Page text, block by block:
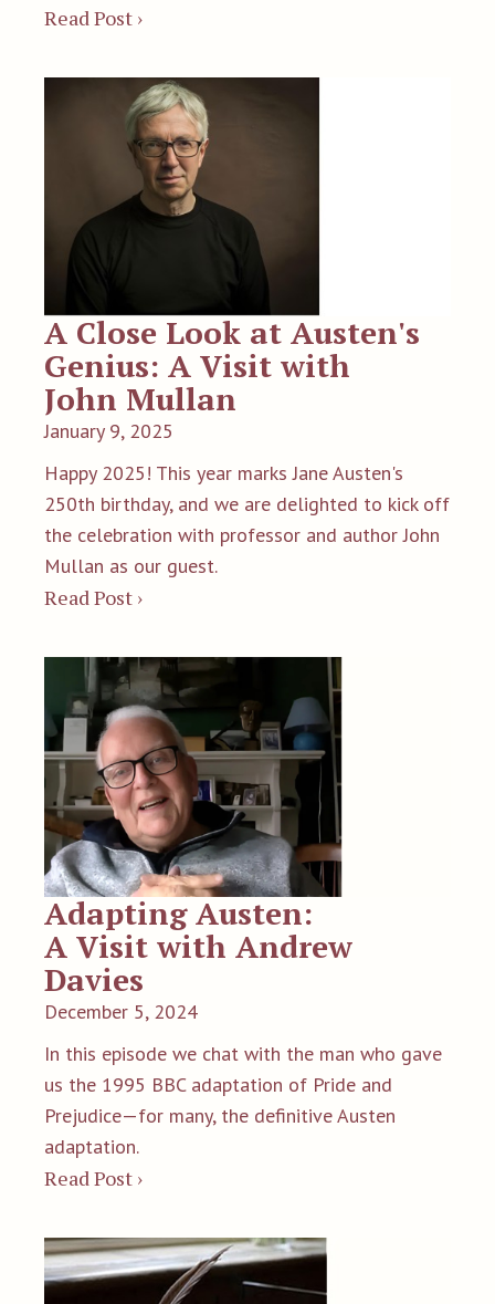
Read Post ›
A Close Look at Austen's
Genius: A Visit with
John Mullan
January 9, 2025
Happy 2025! This year marks Jane Austen's
250th birthday, and we are delighted to kick off
the celebration with professor and author John
Mullan as our guest.
Read Post ›
Adapting Austen:
A Visit with Andrew
Davies
December 5, 2024
In this episode we chat with the man who gave
us the 1995 BBC adaptation of Pride and
Prejudice—for many, the definitive Austen
adaptation.
Read Post ›